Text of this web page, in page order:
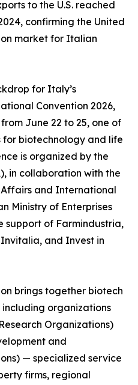
to the U.S. reached
confirming the United
market for Italian
for Italy’s
Convention 2026,
June 22 to 25, one of
for biotechnology and life
is organized by the
in collaboration with the
and International
Ministry of Enterprises
support of Farmindustria,
and Invest in
brings together biotech
organizations
Organizations)
and
— specialized service
firms, regional